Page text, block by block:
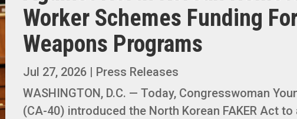
Worker Schemes Funding
Weapons Programs
Jul 27, 2026 | Press Releases
WASHINGTON, D.C. — Today, Congresswoman
(CA-40) introduced the North Korean FAKER Act